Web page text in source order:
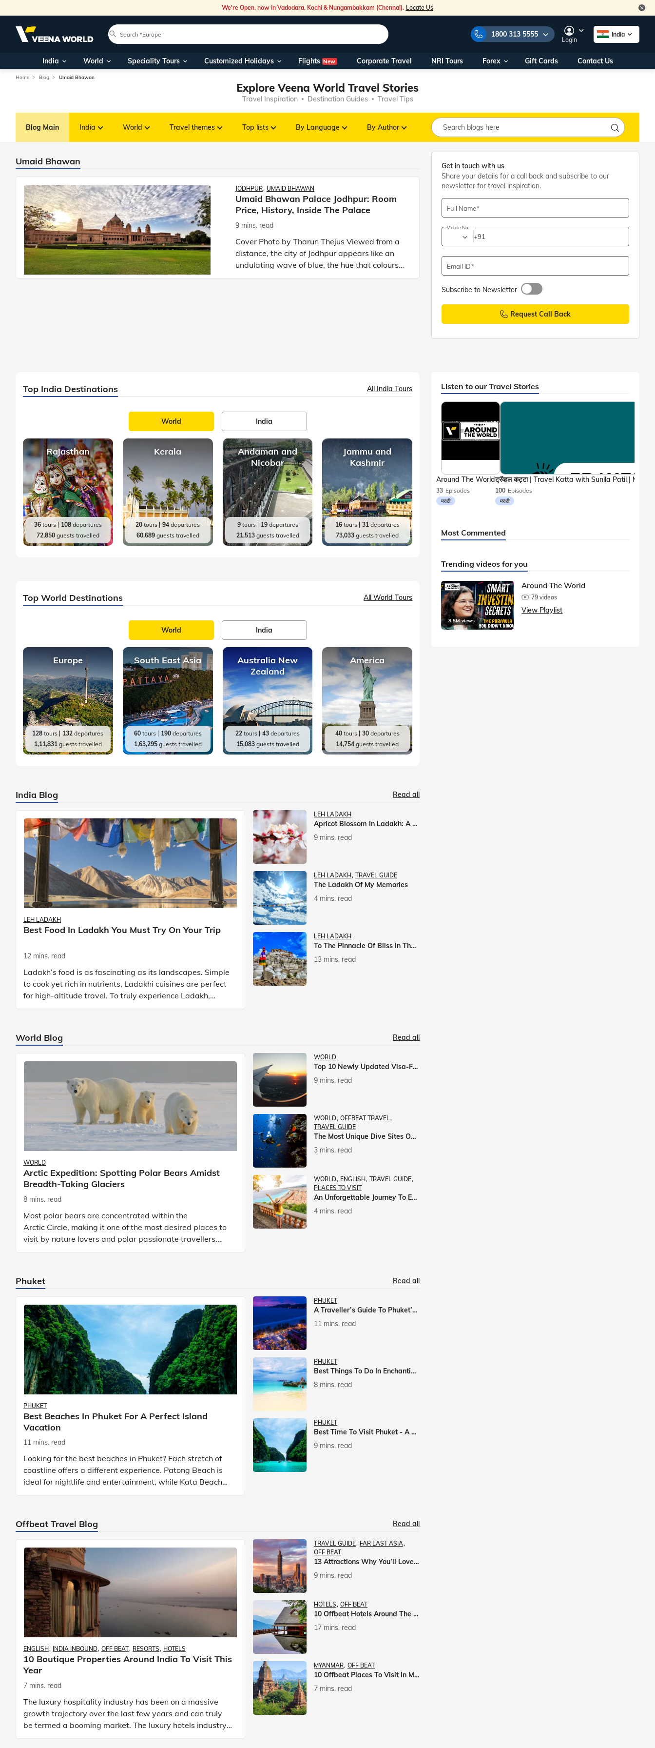
We're Open, now in Vadodara, Kochi & Nungambakkam (Chennai). Locate Us
1800 313 5555
Our Toll Free Numbers:
1800 313 5555
You can also call us on:
Foreign Nationals/
NRIs travelling
Within India
+91 915 200 4511
+91 887 997 2221
travel@veenaworld.com
Nearest Veena World Office
Business hours
Login
India
India World Speciality Tours Customized Holidays Flights New Corporate Travel NRI Tours Forex Gift Cards Contact Us
Home Blog Umaid Bhawan
Explore Veena World Travel Stories
Travel Inspiration Destination Guides Travel Tips
Blog Main India World Travel themes Top lists By Language By Author
Umaid Bhawan
JODHPUR UMAID BHAWAN
Umaid Bhawan Palace Jodhpur: Room
Price, History, Inside The Palace
9 mins. read
Cover Photo by Tharun Thejus Viewed from a
distance, the city of Jodhpur appears like an
undulating wave of blue, the hue that colours
the outside of all homes in the city. Rightly
Get in touch with us
Share your details for a call back and subscribe to our
newsletter for travel inspiration.
Full Name
Mobile No.
+91
Email ID
Subscribe to Newsletter
Request Call Back
Top India Destinations All India Tours
World India
Rajasthan
36tours 108departures
72,850guests travelled
Kerala
20 tours 94 departures
60,689guests travelled
Andaman and
Nicobar
9tours 19departures
21,513guests travelled
Jammu and
Kashmir
16tours 31departures
73,033 guests travelled
Top World Destinations All World Tours
World India
Europe
128 tours 132 departures
1,11,831guests travelled
South East Asia
60tours 190departures
1,63,295guests travelled
Australia New
Zealand
22 tours 43 departures
15,083guests travelled
America
40tours 30departures
14,754 guests travelled
India Blog Read all
LEH LADAKH
Best Food In Ladakh You Must Try On Your Trip
12 mins. read
Ladakh’s food is as fascinating as its landscapes. Simple
to cook yet rich in nutrients, Ladakhi cuisines are perfect
for high-altitude travel. To truly experience Ladakh,
exploring its local food is
LEH LADAKH
Apricot Blossom In Ladakh: A Springtime Spectacle
9 mins. read
LEH LADAKH TRAVEL GUIDE
The Ladakh Of My Memories
4 mins. read
LEH LADAKH
To The Pinnacle Of Bliss In The Himalayas
13 mins. read
World Blog Read all
WORLD
Arctic Expedition: Spotting Polar Bears Amidst
Breadth-Taking Glaciers
8 mins. read
Most polar bears are concentrated within the
Arctic Circle, making it one of the most desired places to
visit by nature lovers and polar passionate travellers.
Known to be prolific hunters, and carniv
WORLD
Top 10 Newly Updated Visa-Free Countries For Indian Citizens
9 mins. read
WORLD OFFBEAT TRAVEL
TRAVEL GUIDE
The Most Unique Dive Sites On Earth
3 mins. read
WORLD ENGLISH
TRAVEL GUIDE
PLACES TO VISIT
An Unforgettable Journey To Europe With Veena World
4 mins. read
Phuket Read all
PHUKET
Best Beaches In Phuket For A Perfect Island
Vacation
11 mins. read
Looking for the best beaches in Phuket? Each stretch of
coastline offers a different experience. Patong Beach is
ideal for nightlife and entertainment, while Kata Beach
Phuket and Karon Beach Phuket a
PHUKET
A Traveller’s Guide To Phuket’s Nightlife
11 mins. read
PHUKET
Best Things To Do In Enchanting Phuket
8 mins. read
PHUKET
Best Time To Visit Phuket - A Comprehensive Guide
9 mins. read
Offbeat Travel Blog Read all
ENGLISH INDIA INBOUND OFF BEAT RESORTS HOTELS
10 Boutique Properties Around India To Visit This
Year
7 mins. read
The luxury hospitality industry has been on a massive
growth trajectory over the last few years and can truly
be termed a booming market. The luxury hotels industry
is earning an increasing share of t
TRAVEL GUIDE
FAR EAST ASIA
OFF BEAT
13 Attractions Why You’ll Love A Vacation In Taiwan
9 mins. read
HOTELS OFF BEAT
10 Offbeat Hotels Around The World That Will Leave You Awestruck
17 mins. read
MYANMAR OFF BEAT
10 Offbeat Places To Visit In Myanmar
7 mins. read
Listen to our Travel Stories
33 Episodes
मराठी
Around The World
100 Episodes
मराठी
Most Commented
Trending videos for you
8.5M views
Around The World
79 videos
View Playlist